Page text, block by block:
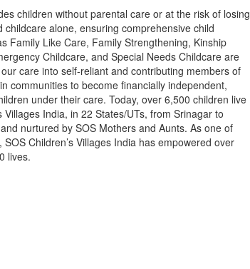
children without parental care or at the risk of losing
alone, ensuring comprehensive child
Family Like Care, Family Strengthening, Kinship
Childcare, and Special Needs Childcare are
care into self-reliant and contributing members of
communities to become financially independent,
under their care. Today, over 6,500 children live
India, in 22 States/UTs, from Srinagar to
nurtured by SOS Mothers and Aunts. As one of
Children’s Villages India has empowered over
lives.